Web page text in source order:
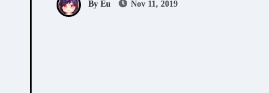
By Eu Nov 11, 2019